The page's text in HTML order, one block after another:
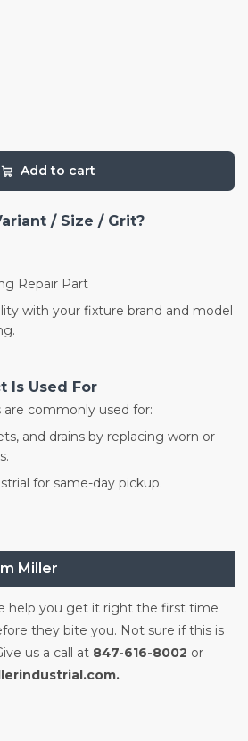
Add to cart
/ Size / Grit?
Repair Part
with your fixture brand and model
Is Used For
commonly used for:
and drains by replacing worn or
for same-day pickup.
Miller
help you get it right the first time
they bite you. Not sure if this is
us a call at 847-616-8002 or